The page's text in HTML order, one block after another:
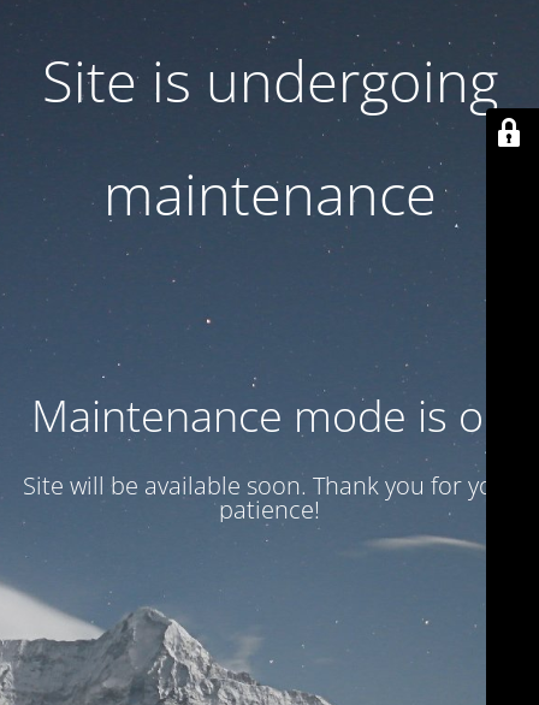
Site is undergoing
maintenance
Maintenance mode is on
Site will be available soon. Thank you for your
patience!